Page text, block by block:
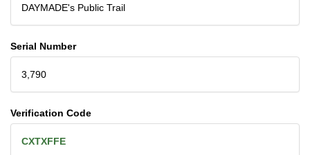
DAYMADE's Public Trail
Serial Number
3,790
Verification Code
CXTXFFE